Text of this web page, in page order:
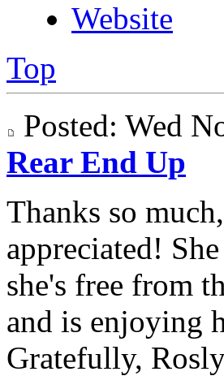
Website
Top
Posted: Wed
Rear End Up
Thanks so
appreciated!
she's free from
and is enjoying
Gratefully,